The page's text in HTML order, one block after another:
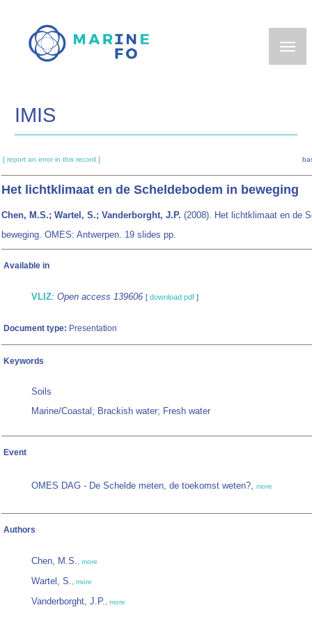
main
IMIS
[ report an error in this record ]
Het lichtklimaat en de Scheldebodem in beweging
Chen, M.S.; Wartel, S.; Vanderborght, J.P. (2008). Het lichtklimaat en de
beweging. OMES: Antwerpen. 19 slides pp.
Available in
VLIZ: Open access 139606 [ download pdf ]
Document type: Presentation
Keywords
Soils
Marine/Coastal; Brackish water; Fresh water
Event
OMES DAG - De Schelde meten, de toekomst weten?, more
Authors
Chen, M.S., more
Wartel, S., more
Vanderborght, J.P., more